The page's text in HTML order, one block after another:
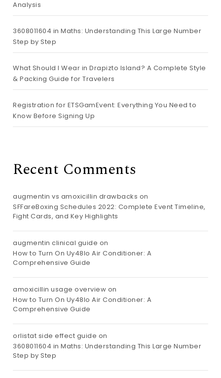
Analysis
3608011604 in Maths: Understanding This Large Number
Step by Step
What Should I Wear in Drapizto Island? A Complete Style
& Packing Guide for Travelers
Registration for ETSGamEvent: Everything You Need to
Know Before Signing Up
Recent Comments
augmentin vs amoxicillin drawbacks on
SFFareBoxing Schedules 2022: Complete Event Timeline,
Fight Cards, and Key Highlights
augmentin clinical guide on
How to Turn On Uy48lo Air Conditioner: A
Comprehensive Guide
amoxicillin usage overview on
How to Turn On Uy48lo Air Conditioner: A
Comprehensive Guide
orlistat side effect guide on
3608011604 in Maths: Understanding This Large Number
Step by Step